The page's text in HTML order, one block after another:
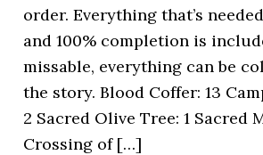
order. Everything that’s
and 100% completion is
missable, everything can be
the story. Blood Coffer: 13
2 Sacred Olive Tree: 1 Sacred
Crossing of […]